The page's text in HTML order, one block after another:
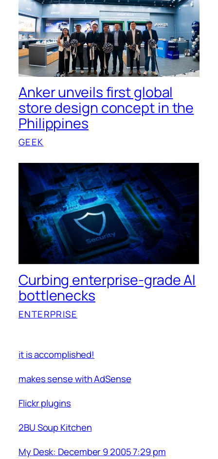
Anker unveils first global
store design concept in the
Philippines
GEEK
Curbing enterprise-grade AI
bottlenecks
ENTERPRISE
it is accomplished!
makes sense with AdSense
Flickr plugins
2BU Soup Kitchen
My Desk: December 9 2005 7:29 pm